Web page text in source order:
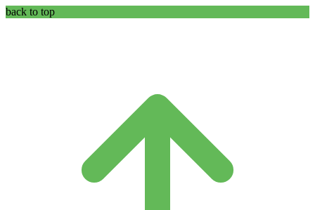
back to top